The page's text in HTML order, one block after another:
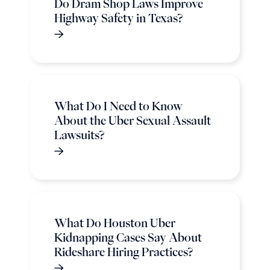
Do Dram Shop Laws Improve
Highway Safety in Texas?
What Do I Need to Know
About the Uber Sexual Assault
Lawsuits?
What Do Houston Uber
Kidnapping Cases Say About
Rideshare Hiring Practices?